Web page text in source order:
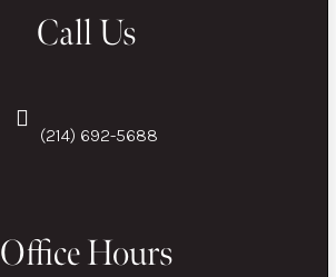
Call Us
(214) 692-5688
Office Hours